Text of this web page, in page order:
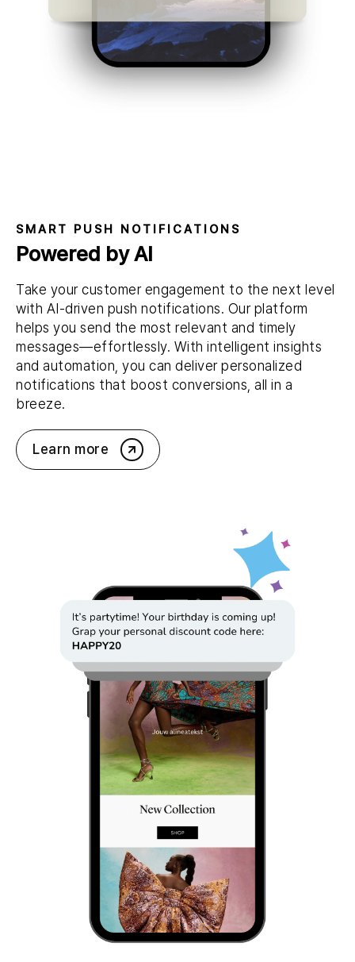
SMART PUSH NOTIFICATIONS
Powered by AI
Take your customer engagement to the next level
with AI-driven push notifications. Our platform
helps you send the most relevant and timely
messages—effortlessly. With intelligent insights
and automation, you can deliver personalized
notifications that boost conversions, all in a
breeze.
Learn more